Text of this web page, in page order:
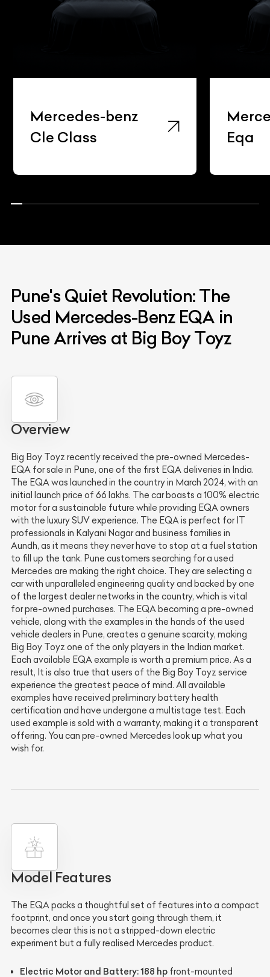
Mercedes-benz
Cle Class
Eqa
Pune's Quiet Revolution: The
Used Mercedes-Benz EQA in
Pune Arrives at Big Boy Toyz
Overview
Big Boy Toyz recently received the pre-owned Mercedes-
EQA for sale in Pune, one of the first EQA deliveries in India.
The EQA was launched in the country in March 2024, with an
initial launch price of 66 lakhs. The car boasts a 100% electric
motor for a sustainable future while providing EQA owners
with the luxury SUV experience. The EQA is perfect for IT
professionals in Kalyani Nagar and business families in
Aundh, as it means they never have to stop at a fuel station
to fill up the tank. Pune customers searching for a used
Mercedes are making the right choice. They are selecting a
car with unparalleled engineering quality and backed by one
of the largest dealer networks in the country, which is vital
for pre-owned purchases. The EQA becoming a pre-owned
vehicle, along with the examples in the hands of the used
vehicle dealers in Pune, creates a genuine scarcity, making
Big Boy Toyz one of the only players in the Indian market.
Each available EQA example is worth a premium price. As a
result, It is also true that users of the Big Boy Toyz service
experience the greatest peace of mind. All available
examples have received preliminary battery health
certification and have undergone a multistage test. Each
used example is sold with a warranty, making it a transparent
offering. You can pre-owned Mercedes look up what you
wish for.
Model Features
The EQA packs a thoughtful set of features into a compact
footprint, and once you start going through them, it
becomes clear this is not a stripped-down electric
experiment but a fully realised Mercedes product.
Electric Motor and Battery:188 hp front-mounted